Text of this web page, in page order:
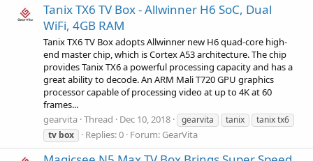
Tanix TX6 TV Box - Allwinner H6 SoC, Dual
WiFi, 4GB RAM
Tanix TX6 TV Box adopts Allwinner new H6 quad-core high-
end master chip, which is Cortex A53 architecture. The chip
provides Tanix TX6 a powerful processing capacity and has a
great ability to decode. An ARM Mali T720 GPU graphics
processor capable of processing video at up to 4K at 60
frames...
gearvita Thread Dec 10, 2018 gearvita tanix
tanix tx6
tv box Replies: 0 Forum: GearVita